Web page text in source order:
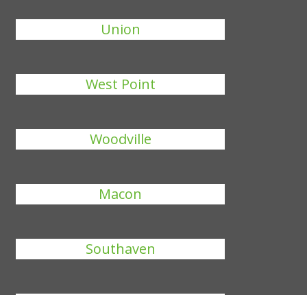
Union
West Point
Woodville
Macon
Southaven